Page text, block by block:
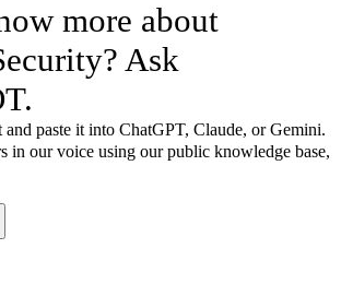
more about
Ask
paste it into ChatGPT, Claude, or Gemini.
in our voice using our public knowledge base,